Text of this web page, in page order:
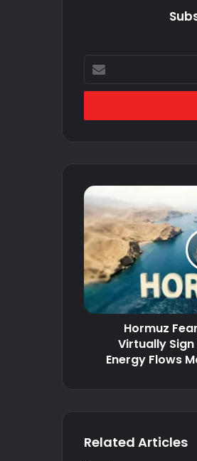
your
Email
Hormuz
Fears
Ease
As
Rulers
Virtually
Sign
US-
Iran
Energy
Hormuz
Virtually Sign
Energy Flows
Related Articles